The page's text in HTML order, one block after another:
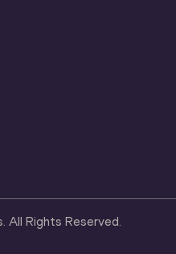
All Rights Reserved.